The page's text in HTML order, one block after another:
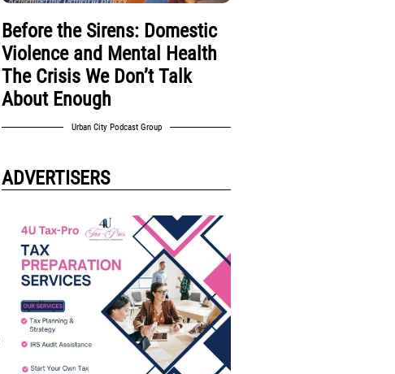
Before the Sirens: Domestic
Violence and Mental Health
The Crisis We Don’t Talk
About Enough
Urban City Podcast Group
ADVERTISERS